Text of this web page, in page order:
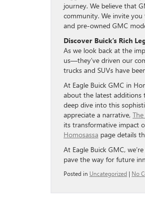
journey. We believe that
community. We invite
and pre-owned GMC
Discover Buick’s Rich
As we look back at the
us—they’ve driven our
trucks and SUVs have
At Eagle Buick GMC in
about the latest additions
deep dive into this
appreciate a narrative,
its transformative impact
Homosassa page details
At Eagle Buick GMC,
pave the way for future
Posted in Uncategorized | No